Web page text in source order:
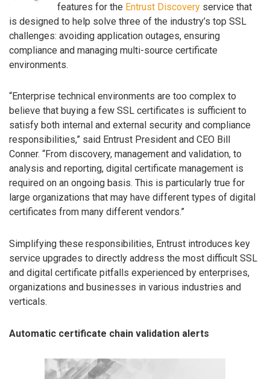
features for the Entrust Discovery service that
is designed to help solve three of the industry’s top SSL
challenges: avoiding application outages, ensuring
compliance and managing multi-source certificate
environments.
“Enterprise technical environments are too complex to
believe that buying a few SSL certificates is sufficient to
satisfy both internal and external security and compliance
responsibilities,” said Entrust President and CEO Bill
Conner. “From discovery, management and validation, to
analysis and reporting, digital certificate management is
required on an ongoing basis. This is particularly true for
large organizations that may have different types of digital
certificates from many different vendors.”
Simplifying these responsibilities, Entrust introduces key
service upgrades to directly address the most difficult SSL
and digital certificate pitfalls experienced by enterprises,
organizations and businesses in various industries and
verticals.
Automatic certificate chain validation alerts